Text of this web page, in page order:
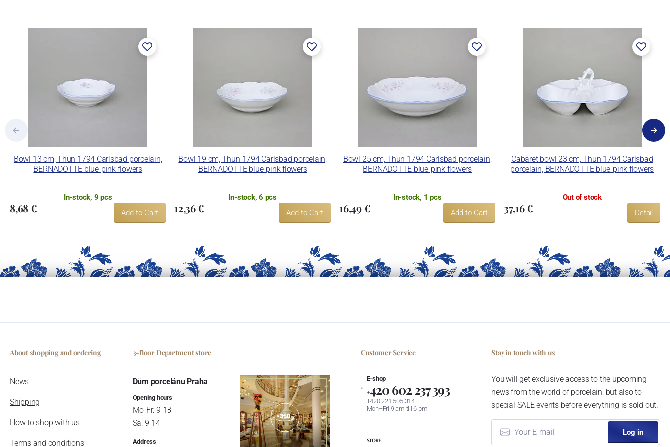
Lesov manufactory:
Concordia Lesov was founded by Ernst Máder, in 1888. After the World War II, the factory became a
part of the company Karlovarský porcelán. In 2009, it was bought by the company Thun 1794 a.s.,
trademarks and technological equipment included. The enterprise disposes of devices for die
pressing production, recent chamber kilns and inglazed decoration kiln. It is capable to decorate its
Concordia Lesov uses the trademark LC and Thun Hotel & Restaurant.
Bowl 13 cm, Thun 1794 Carlsbad porcelain,
BERNADOTTE blue-pink flowers
In-stock, 9 pcs
8,68 € Add to Cart
Bowl 19 cm, Thun 1794 Carlsbad porcelain,
BERNADOTTE blue-pink flowers
In-stock, 6 pcs
12,36 € Add to Cart
Bowl 25 cm, Thun 1794 Carlsbad porcelain,
BERNADOTTE blue-pink flowers
In-stock, 1 pcs
16,49 € Add to Cart
Cabaret bowl 23 cm, Thun 1794 Carlsbad
porcelain, BERNADOTTE blue-pink flowers
Out of stock
37,16 € Detail
About shopping and ordering
News
Shipping
How to shop with us
Terms and conditions
3-floor Department store
Dům porcelánu Praha
Opening hours
Mo-Fr: 9-18
Sa: 9-14
Address
Customer Service
E-shop
+420 602 237 393
+420 221 505 314
Mon–Fri 9 am till 6 pm
STORE
Stay in touch with us
You will get exclusive access to the upcoming
news from the world of porcelain, but also to
special SALE events before everything is sold out.
Log in